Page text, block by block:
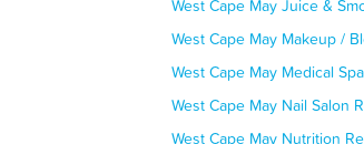
West Cape May Juice &
West Cape May Makeup /
West Cape May Medical
West Cape May Nail Salon
West Cape May Nutrition